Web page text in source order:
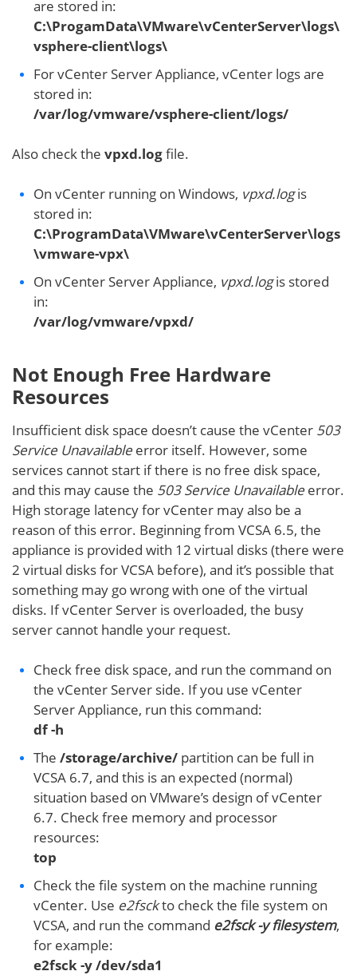
are stored in:
C:\ProgamData\VMware\vCenterServer\logs\
vsphere-client\logs\
For vCenter Server Appliance, vCenter logs are
stored in:
/var/log/vmware/vsphere-client/logs/
Also check the vpxd.logfile.
On vCenter running on Windows, vpxd.logis
stored in:
C:\ProgramData\VMware\vCenterServer\logs
\vmware-vpx\
On vCenter Server Appliance, vpxd.logis stored
in:
/var/log/vmware/vpxd/
Not Enough Free Hardware
Resources
Insufficient disk space doesn’t cause the vCenter 503
Service Unavailable error itself. However, some
services cannot start if there is no free disk space,
and this may cause the 503 Service Unavailable error.
High storage latency for vCenter may also be a
reason of this error. Beginning from VCSA 6.5, the
appliance is provided with 12 virtual disks (there were
2 virtual disks for VCSA before), and it’s possible that
something may go wrong with one of the virtual
disks. If vCenter Server is overloaded, the busy
server cannot handle your request.
Check free disk space, and run the command on
the vCenter Server side. If you use vCenter
Server Appliance, run this command:
df -h
The /storage/archive/ partition can be full in
VCSA 6.7, and this is an expected (normal)
situation based on VMware’s design of vCenter
6.7. Check free memory and processor
resources:
top
Check the file system on the machine running
vCenter. Use e2fsckto check the file system on
VCSA, and run the command e2fsck -y filesystem,
for example:
e2fsck -y /dev/sda1